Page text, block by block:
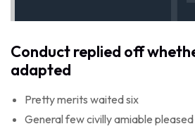
Conduct replied off
adapted
Pretty merits waited six
General few civilly amiable